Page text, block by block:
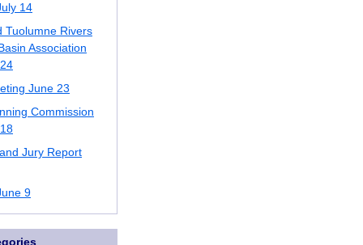
14
Tuolumne Rivers
Association
June 23
Commission
Jury Report
9